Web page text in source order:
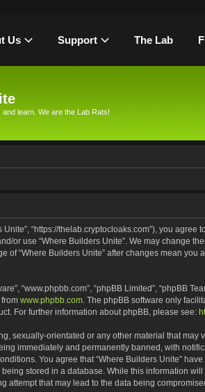
Us Support The Lab
learn. We are the Lab Rats!
Unite”, “https://thelab.cryptocloaks.com”), you
or use “Where Builders Unite”. We may change
“Where Builders Unite” after changes mean you
“www.phpbb.com”, “phpBB Limited”, “phpBB
www.phpbb.com. The phpBB software only
For further information about phpBB, please see:
sexually-orientated or any other material that may
immediately and permanently banned, with
You agree that “Where Builders Unite”
stored in a database. While this information
attempt that may lead to the data being